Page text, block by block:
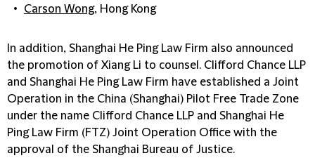
Carson Wong, Hong Kong
In addition, Shanghai He Ping Law Firm also announced
the promotion of Xiang Li to counsel. Clifford Chance LLP
and Shanghai He Ping Law Firm have established a Joint
Operation in the China (Shanghai) Pilot Free Trade Zone
under the name Clifford Chance LLP and Shanghai He
Ping Law Firm (FTZ) Joint Operation Office with the
approval of the Shanghai Bureau of Justice.